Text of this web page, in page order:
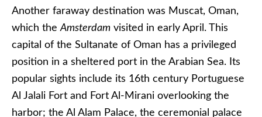
Another faraway destination was Muscat, Oman,
which theAmsterdam visited in early April. This
capital of the Sultanate of Oman has a privileged
position in a sheltered port in the Arabian Sea. Its
popular sights include its 16th century Portuguese
Al Jalali Fort and Fort Al-Mirani overlooking the
harbor; the Al Alam Palace, the ceremonial palace